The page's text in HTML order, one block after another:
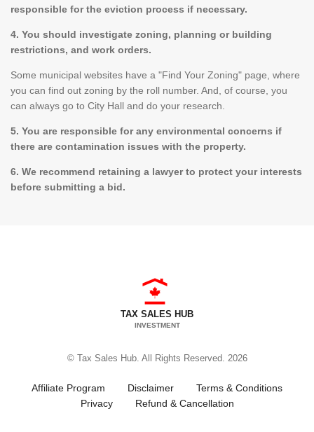
responsible for the eviction process if necessary.
4. You should investigate zoning, planning or building
restrictions, and work orders.
Some municipal websites have a "Find Your Zoning" page, where
you can find out zoning by the roll number. And, of course, you
can always go to City Hall and do your research.
5. You are responsible for any environmental concerns if
there are contamination issues with the property.
6. We recommend retaining a lawyer to protect your interests
before submitting a bid.
TAX SALES HUB
INVESTMENT
© Tax Sales Hub. All Rights Reserved. 2026
Affiliate Program Disclaimer
Terms & Conditions
Privacy
Refund & Cancellation